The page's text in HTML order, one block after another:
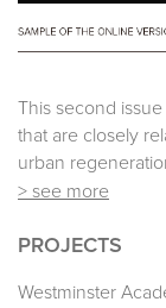
This second
that are closely
urban
> see more
PROJECTS
Westminster